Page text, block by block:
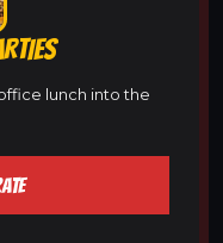
lunch into the